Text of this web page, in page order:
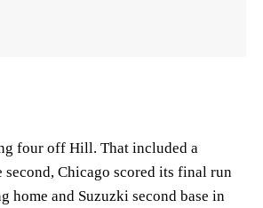
four off Hill. That included a
second, Chicago scored its final run
home and Suzuzki second base in